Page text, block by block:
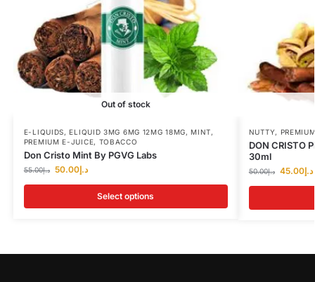
Out of stock
E-LIQUIDS, ELIQUID 3MG 6MG 12MG 18MG, MINT,
PREMIUM E-JUICE, TOBACCO
Don Cristo Mint By PGVG Labs
د.إ55.00 د.إ50.00
Select options
NUTTY,
DON CRISTO
30ml
د.إ50.00 د.إ45.00